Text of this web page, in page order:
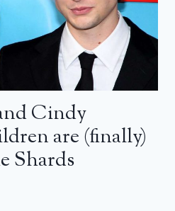
Cindy
are (finally)
Shards